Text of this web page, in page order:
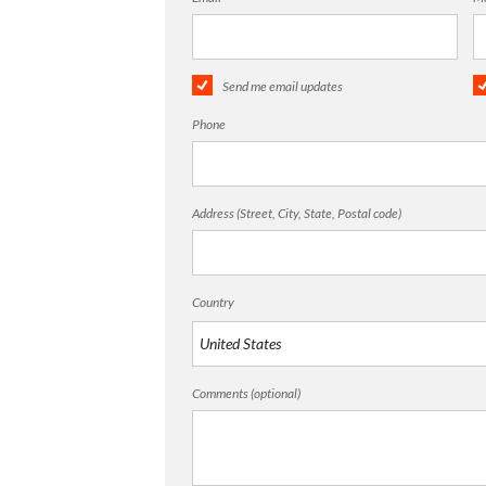
Send me email updates
Phone
Address (Street, City, State, Postal code)
Country
Comments (optional)